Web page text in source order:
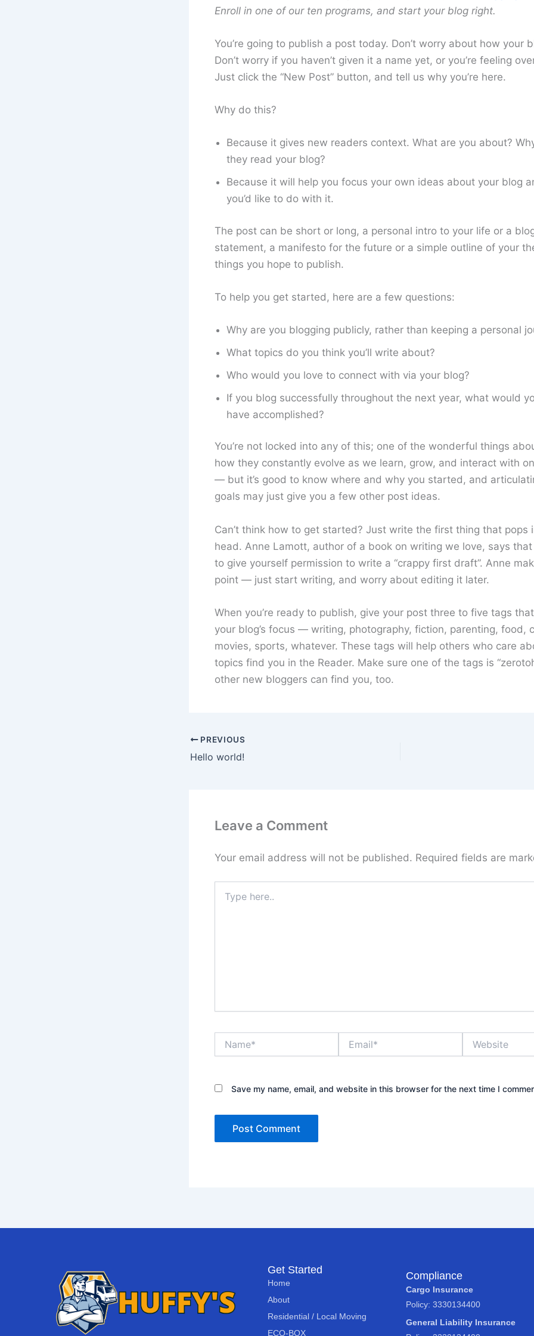
Enroll in one of our ten programs, and start your blog right.
You’re going to publish a post today. Don’t worry about how your
Don’t worry if you haven’t given it a name yet, or you’re feeling
Just click the “New Post” button, and tell us why you’re here.
Why do this?
Because it gives new readers context. What are you about?
they read your blog?
Because it will help you focus your own ideas about your blog
you’d like to do with it.
The post can be short or long, a personal intro to your life or a
statement, a manifesto for the future or a simple outline of your
things you hope to publish.
To help you get started, here are a few questions:
Why are you blogging publicly, rather than keeping a personal
What topics do you think you’ll write about?
Who would you love to connect with via your blog?
If you blog successfully throughout the next year, what would
have accomplished?
You’re not locked into any of this; one of the wonderful things
how they constantly evolve as we learn, grow, and interact with
— but it’s good to know where and why you started, and
goals may just give you a few other post ideas.
Can’t think how to get started? Just write the first thing that pops
head. Anne Lamott, author of a book on writing we love, says that
to give yourself permission to write a “crappy first draft”. Anne
point — just start writing, and worry about editing it later.
When you’re ready to publish, give your post three to five tags
your blog’s focus — writing, photography, fiction, parenting, food,
movies, sports, whatever. These tags will help others who care
topics find you in the Reader. Make sure one of the tags is
other new bloggers can find you, too.
PREVIOUS
Hello world!
Leave a Comment
Your email address will not be published. Required fields are
here..
Save my name, email, and website in this browser for the next time I
Get Started
Home
About
Residential / Local Moving
ECO-BOX
Compliance
Cargo Insurance
Policy: 3330134400
General Liability Insurance